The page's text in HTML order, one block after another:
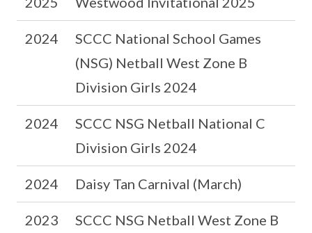
2024
SCCC National School Games
(NSG) Netball West Zone B
Division Girls 2024
2024
SCCC NSG Netball National C
Division Girls 2024
2024 Daisy Tan Carnival (March)
2023
SCCC NSG Netball West Zone B